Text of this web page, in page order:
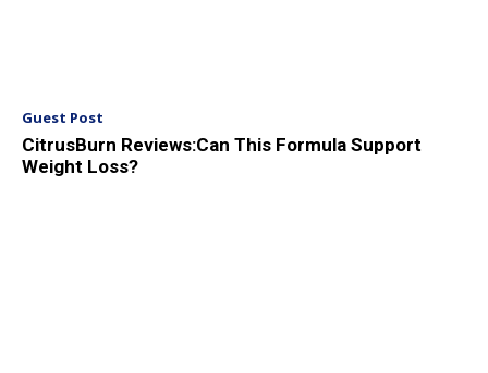
Guest Post
CitrusBurn Reviews:Can This Formula Support
Weight Loss?